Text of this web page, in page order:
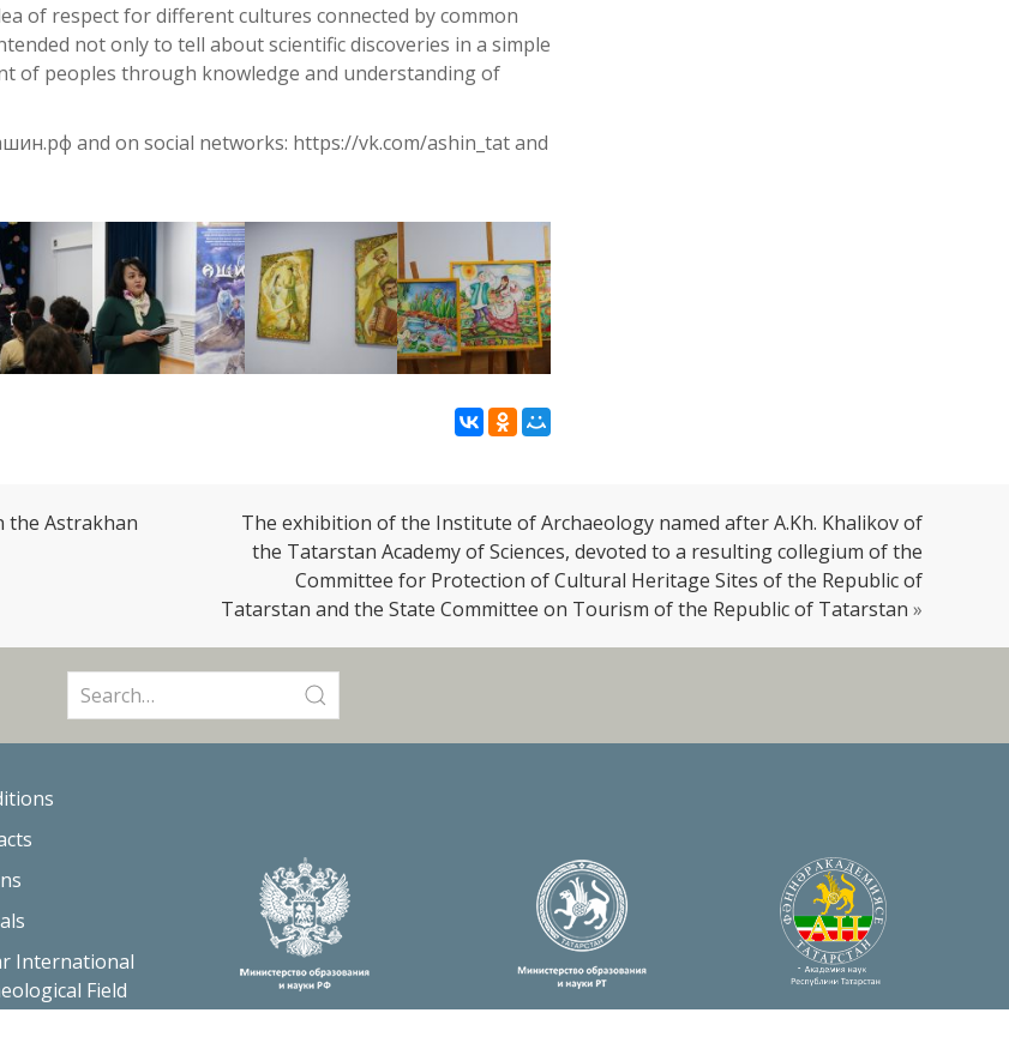
of respect for different cultures connected by common
not only to tell about scientific discoveries in a simple
of peoples through knowledge and understanding of
and on social networks: https://vk.com/ashin_tat and
the Astrakhan
The exhibition of the Institute of Archaeology named after A.Kh. Khalikov of
the Tatarstan Academy of Sciences, devoted to a resulting collegium of the
Committee for Protection of Cultural Heritage Sites of the Republic of
Tatarstan and the State Committee on Tourism of the Republic of Tatarstan »
for:
International
Field